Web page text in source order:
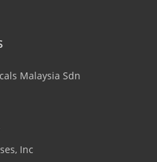
Malaysia Sdn
Inc